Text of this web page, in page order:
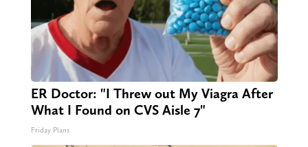
ER Doctor: "I Threw out My Viagra After
What I Found on CVS Aisle 7"
Friday Plans